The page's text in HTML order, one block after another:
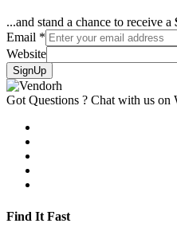
...and stand a chance to receive a
Email *
Website
SignUp
Got Questions ? Chat with us on
Find It Fast